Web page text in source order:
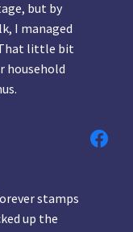
but by
I managed
little bit
household
stamps
up the